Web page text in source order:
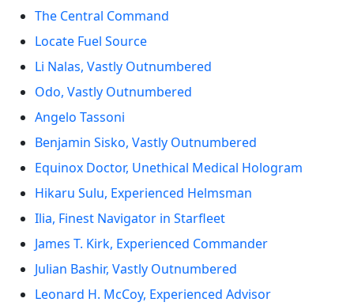
The Central Command
Locate Fuel Source
Li Nalas, Vastly Outnumbered
Odo, Vastly Outnumbered
Angelo Tassoni
Benjamin Sisko, Vastly Outnumbered
Equinox Doctor, Unethical Medical Hologram
Hikaru Sulu, Experienced Helmsman
Ilia, Finest Navigator in Starfleet
James T. Kirk, Experienced Commander
Julian Bashir, Vastly Outnumbered
Leonard H. McCoy, Experienced Advisor